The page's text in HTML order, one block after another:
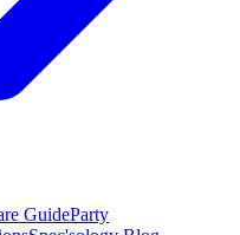
GuideParty